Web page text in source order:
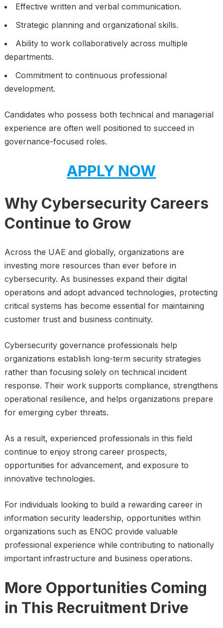
Effective written and verbal communication.
Strategic planning and organizational skills.
Ability to work collaboratively across multiple
departments.
Commitment to continuous professional
development.
Candidates who possess both technical and managerial
experience are often well positioned to succeed in
governance-focused roles.
APPLY NOW
Why Cybersecurity Careers
Continue to Grow
Across the UAE and globally, organizations are
investing more resources than ever before in
cybersecurity. As businesses expand their digital
operations and adopt advanced technologies, protecting
critical systems has become essential for maintaining
customer trust and business continuity.
Cybersecurity governance professionals help
organizations establish long-term security strategies
rather than focusing solely on technical incident
response. Their work supports compliance, strengthens
operational resilience, and helps organizations prepare
for emerging cyber threats.
As a result, experienced professionals in this field
continue to enjoy strong career prospects,
opportunities for advancement, and exposure to
innovative technologies.
For individuals looking to build a rewarding career in
information security leadership, opportunities within
organizations such as ENOC provide valuable
professional experience while contributing to nationally
important infrastructure and business operations.
More Opportunities Coming
in This Recruitment Drive